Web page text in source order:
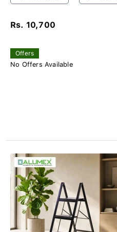
Rs. 10,700
Offers
No Offers Available